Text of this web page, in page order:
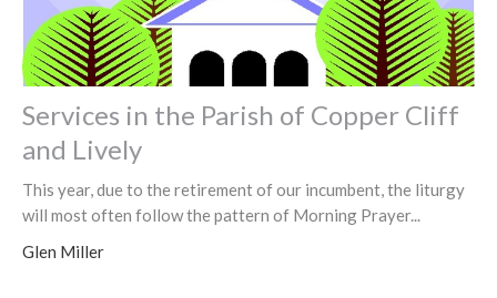
Services in the Parish of Copper Cliff
and Lively
This year, due to the retirement of our incumbent, the liturgy
will most often follow the pattern of Morning Prayer...
Glen Miller